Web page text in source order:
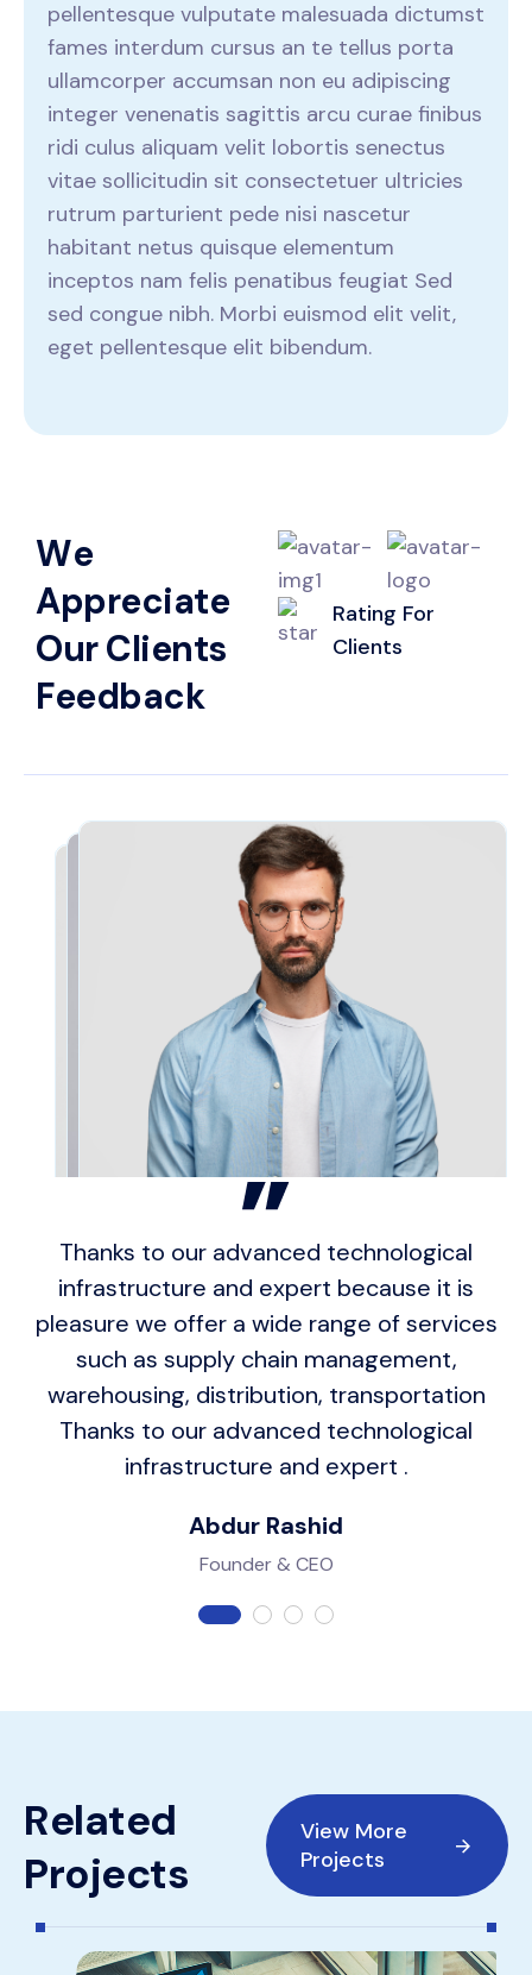
pellentesque vulputate malesuada dictumst
fames interdum cursus an te tellus porta
ullamcorper accumsan non eu adipiscing
integer venenatis sagittis arcu curae finibus
ridi culus aliquam velit lobortis senectus
vitae sollicitudin sit consectetuer ultricies
rutrum parturient pede nisi nascetur
habitant netus quisque elementum
inceptos nam felis penatibus feugiat Sed
sed congue nibh. Morbi euismod elit velit,
eget pellentesque elit bibendum.
We
Appreciate
OurClients
Feedback
Rating For
Clients
Thanks to our advanced technological
infrastructure and expert because it is
pleasure we offer a wide range of services
such as supply chain management,
warehousing, distribution, transportation
Thanks to our advanced technological
infrastructure and expert .
Abdur Rashid
Founder & CEO
Related
Projects
View More
Projects